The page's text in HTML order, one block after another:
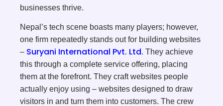
businesses thrive.
Nepal’s tech scene boasts many players; however,
one firm repeatedly stands out for building websites
– Suryani International Pvt. Ltd. They achieve
this through a complete service offering, placing
them at the forefront. They craft websites people
actually enjoy using – websites designed to draw
visitors in and turn them into customers. The crew